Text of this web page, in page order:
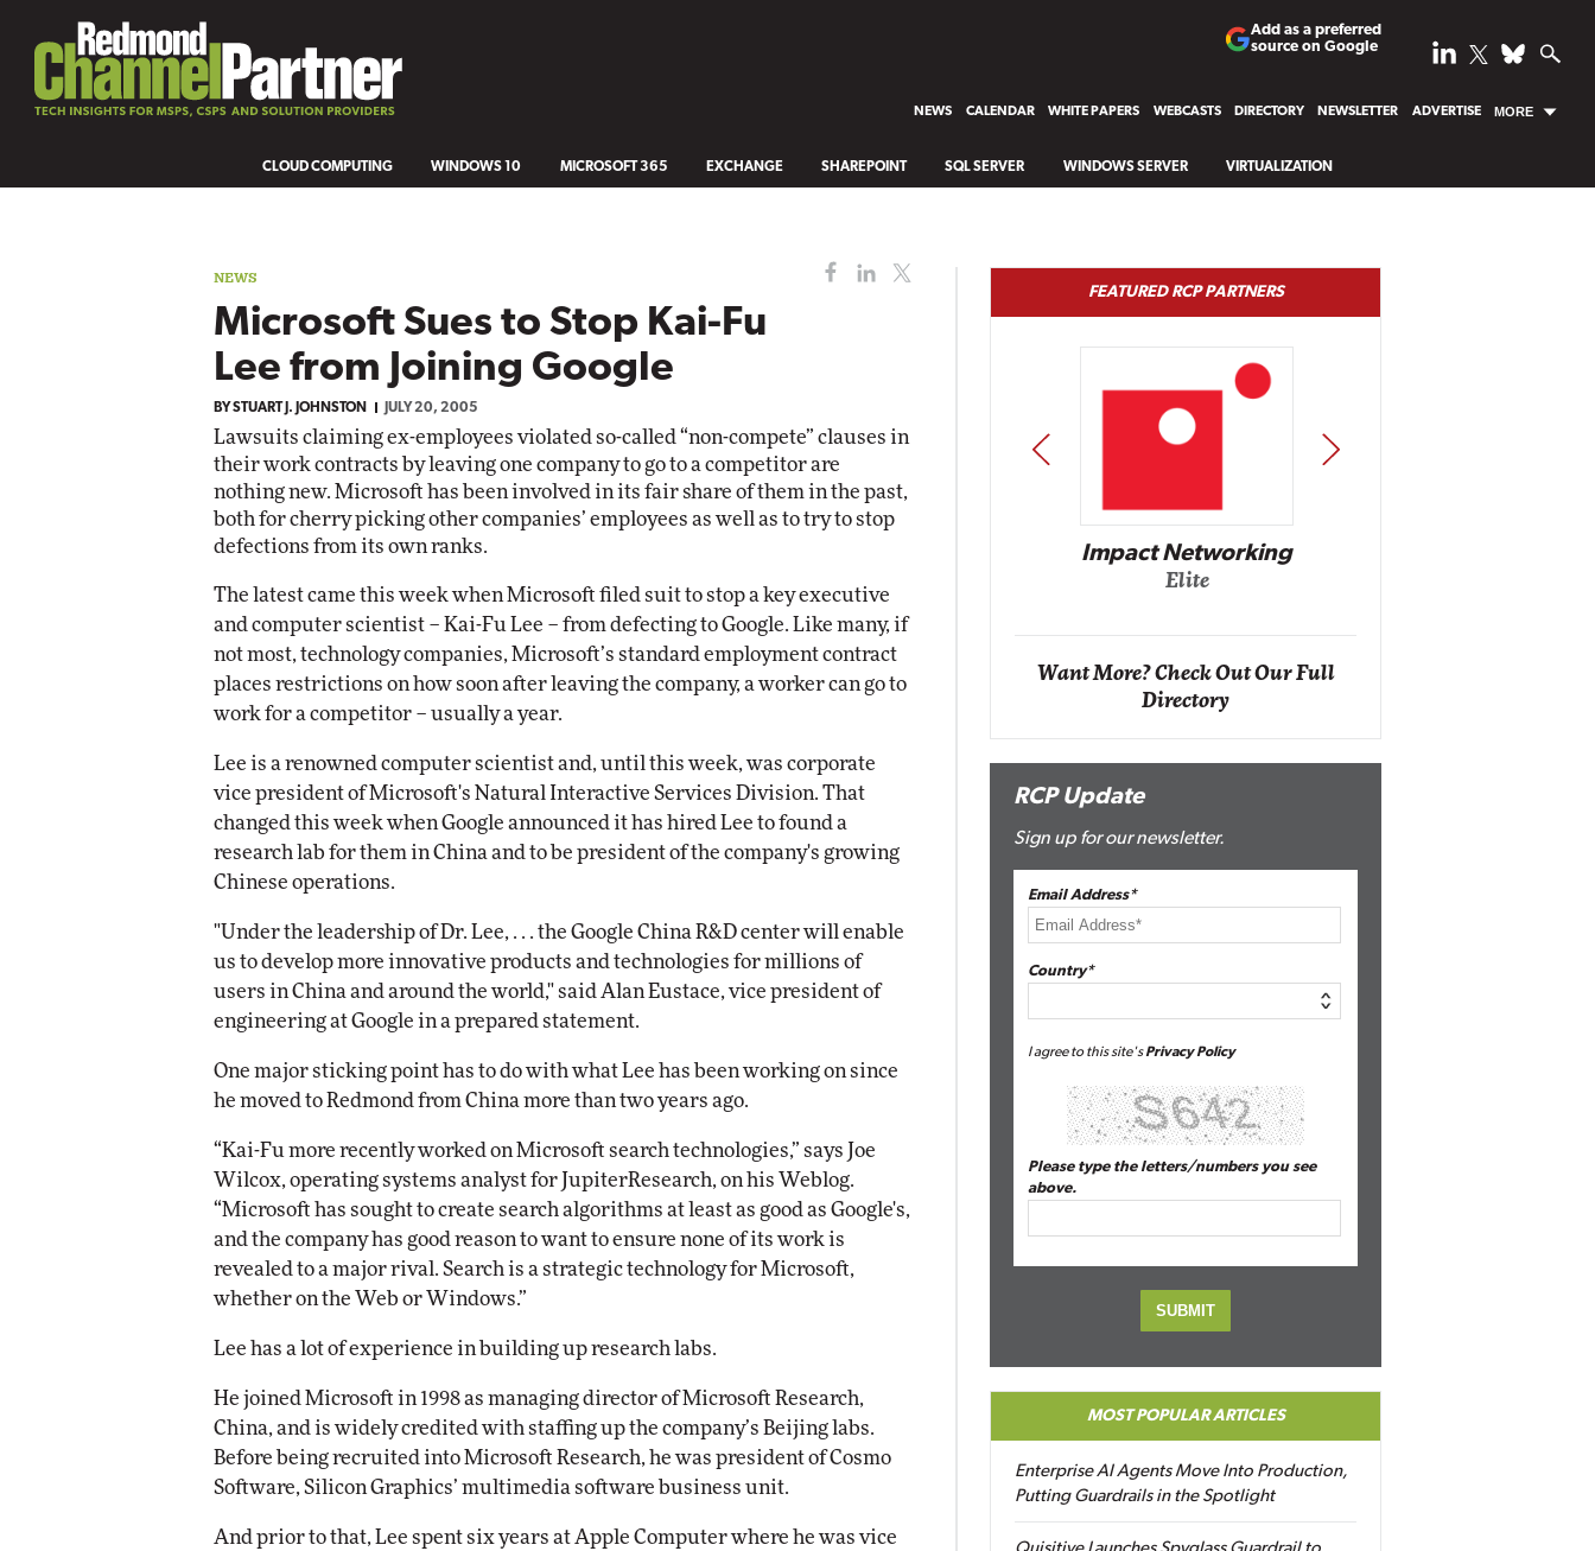
Add as a preferred
source on Google
NEWS CALENDAR WHITE PAPERS WEBCASTS DIRECTORY NEWSLETTER ADVERTISE MORE
CLOUD COMPUTING WINDOWS 10 MICROSOFT 365 EXCHANGE SHAREPOINT SQL SERVER WINDOWS SERVER VIRTUALIZATION
NEWS
Microsoft Sues to Stop Kai-Fu
Lee from Joining Google
BYSTUART J. JOHNSTON JULY 20, 2005
Lawsuits claiming ex-employees violated so-called “non-compete” clauses in
their work contracts by leaving one company to go to a competitor are
nothing new. Microsoft has been involved in its fair share of them in the past,
both for cherry picking other companies’ employees as well as to try to stop
defections from its own ranks.
The latest came this week when Microsoft filed suit to stop a key executive
and computer scientist – Kai-Fu Lee – from defecting to Google. Like many, if
not most, technology companies, Microsoft’s standard employment contract
places restrictions on how soon after leaving the company, a worker can go to
work for a competitor – usually a year.
Lee is a renowned computer scientist and, until this week, was corporate
vice president of Microsoft's Natural Interactive Services Division. That
changed this week when Google announced it has hired Lee to found a
research lab for them in China and to be president of the company's growing
Chinese operations.
"Under the leadership of Dr. Lee, . . . the Google China R&D center will enable
us to develop more innovative products and technologies for millions of
users in China and around the world," said Alan Eustace, vice president of
engineering at Google in a prepared statement.
One major sticking point has to do with what Lee has been working on since
he moved to Redmond from China more than two years ago.
“Kai-Fu more recently worked on Microsoft search technologies,” says Joe
Wilcox, operating systems analyst for JupiterResearch, on his Weblog.
“Microsoft has sought to create search algorithms at least as good as Google's,
and the company has good reason to want to ensure none of its work is
revealed to a major rival. Search is a strategic technology for Microsoft,
whether on the Web or Windows.”
Lee has a lot of experience in building up research labs.
He joined Microsoft in 1998 as managing director of Microsoft Research,
China, and is widely credited with staffing up the company’s Beijing labs.
Before being recruited into Microsoft Research, he was president of Cosmo
Software, Silicon Graphics’ multimedia software business unit.
And prior to that, Lee spent six years at Apple Computer where he was vice
FEATURED RCP PARTNERS
Impact Networking
Automox
Elite
Impact Networking
Elite
PREV NEXT
Want More? Check Out Our Full
Directory
RCP Update
Sign up for our newsletter.
Email Address*
Country*
I agree to this site'sPrivacy Policy
Please type the letters/numbers you see
above.
MOST POPULAR ARTICLES
Enterprise AI Agents Move Into Production,
Putting Guardrails in the Spotlight